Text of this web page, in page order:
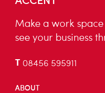
Make a work
see your business
T 08456 595911
ABOUT